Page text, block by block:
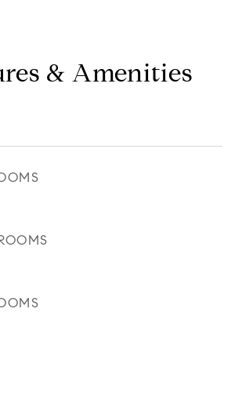
& Amenities